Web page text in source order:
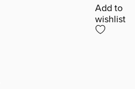
Add to
wishlist